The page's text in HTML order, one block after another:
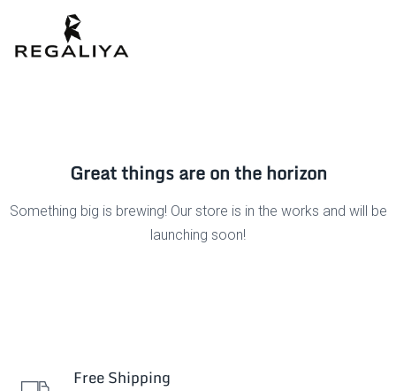
Great things are on the horizon
Something big is brewing! Our store is in the works and will be
launching soon!
Free Shipping